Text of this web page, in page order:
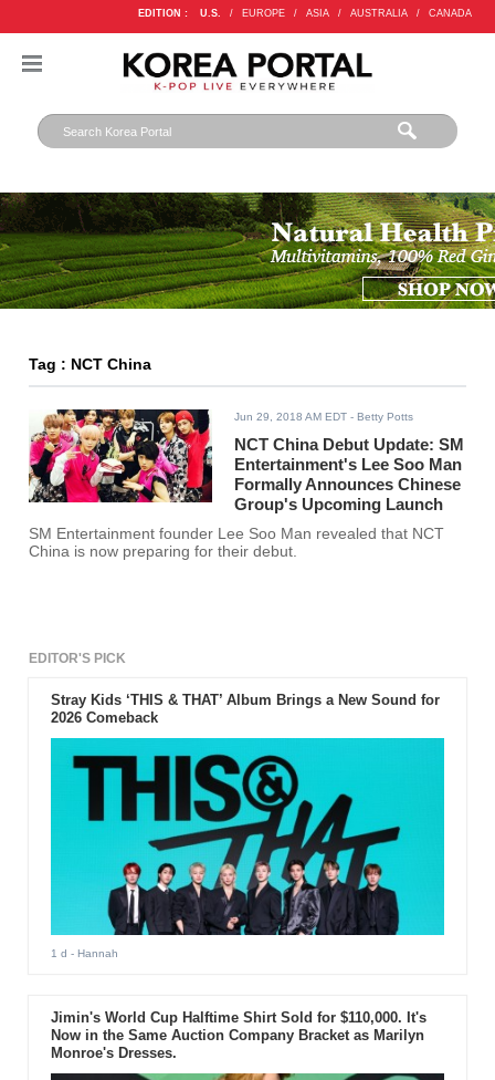
EDITION : U.S. / EUROPE / ASIA / AUSTRALIA / CANADA
Tag : NCT China
Jun 29, 2018 AM EDT - Betty Potts
NCT China Debut Update: SM
Entertainment's Lee Soo Man
Formally Announces Chinese
Group's Upcoming Launch
SM Entertainment founder Lee Soo Man revealed that NCT
China is now preparing for their debut.
EDITOR'S PICK
Stray Kids ‘THIS & THAT’ Album Brings a New Sound for
2026 Comeback
1 d - Hannah
Jimin's World Cup Halftime Shirt Sold for $110,000. It's
Now in the Same Auction Company Bracket as Marilyn
Monroe's Dresses.